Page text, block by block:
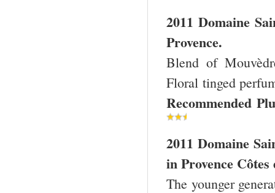
2011 Domaine
Provence.
Blend of
Floral tinged
Recommended
2011 Domaine
inProvence Côtes
The younger